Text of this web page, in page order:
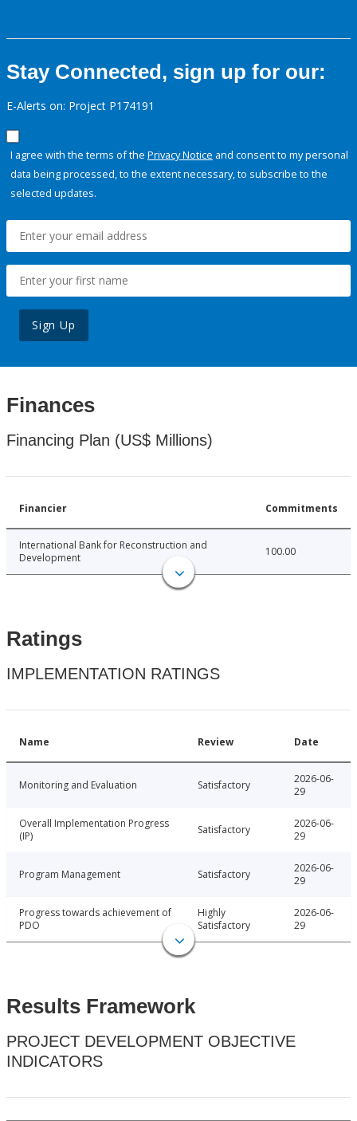
Stay Connected, sign up for our:
E-Alerts on: Project P174191
I agree with the terms of the Privacy Notice and consent to my personal
data being processed, to the extent necessary, to subscribe to the
selected updates.
Sign Up
Finances
Financing Plan (US$ Millions)
Financier Commitments
International Bank for Reconstruction and
Development
100.00
Ratings
IMPLEMENTATION RATINGS
Name Review Date
Monitoring and Evaluation Satisfactory
2026-06-
29
Overall Implementation Progress
(IP)
Satisfactory
2026-06-
29
Program Management Satisfactory
2026-06-
29
Progress towards achievement of
PDO
Highly
Satisfactory
2026-06-
29
Results Framework
PROJECT DEVELOPMENT OBJECTIVE
INDICATORS